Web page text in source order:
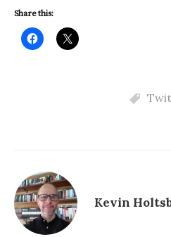
Share this:
Kevin